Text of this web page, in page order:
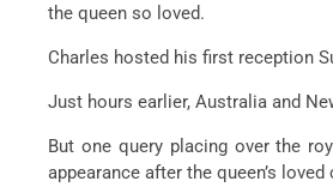
the queen so loved.
Charles hosted his first reception
Just hours earlier, Australia and
But one query placing over the
appearance after the queen’s loved